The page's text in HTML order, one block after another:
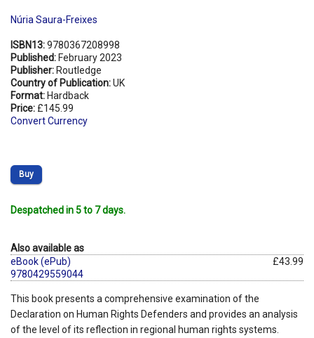
Núria Saura-Freixes
ISBN13:9780367208998
Published: February 2023
Publisher: Routledge
Country of Publication:UK
Format: Hardback
Price: £145.99
Convert Currency
Buy
Despatched in 5 to 7 days.
Also available as
eBook (ePub)
9780429559044
£43.99
This book presents a comprehensive examination of the
Declaration on Human Rights Defenders and provides an analysis
of the level of its reflection in regional human rights systems.